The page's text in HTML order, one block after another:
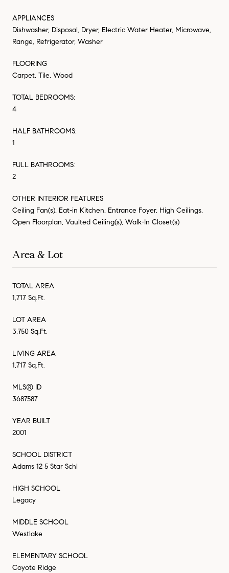
APPLIANCES
Dishwasher, Disposal, Dryer, Electric Water Heater, Microwave,
Range, Refrigerator, Washer
FLOORING
Carpet, Tile, Wood
TOTAL BEDROOMS:
4
HALF BATHROOMS:
1
FULL BATHROOMS:
2
OTHER INTERIOR FEATURES
Ceiling Fan(s), Eat-in Kitchen, Entrance Foyer, High Ceilings,
Open Floorplan, Vaulted Ceiling(s), Walk-In Closet(s)
Area & Lot
TOTAL AREA
1,717 Sq.Ft.
LOT AREA
3,750 Sq.Ft.
LIVING AREA
1,717 Sq.Ft.
MLS® ID
3687587
YEAR BUILT
2001
SCHOOL DISTRICT
Adams 12 5 Star Schl
HIGH SCHOOL
Legacy
MIDDLE SCHOOL
Westlake
ELEMENTARY SCHOOL
Coyote Ridge